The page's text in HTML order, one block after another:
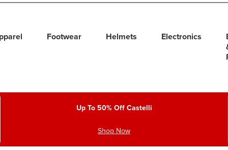
Footwear Helmets Electronics
Up To 50% Off Castelli
Shop Now